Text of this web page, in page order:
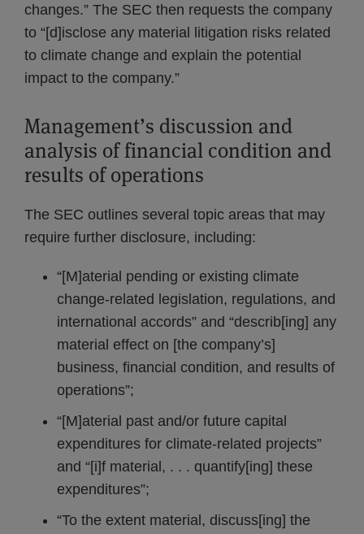
changes.” The SEC then requests the company
to “[d]isclose any material litigation risks related
to climate change and explain the potential
impact to the company.”
Management’s discussion and
analysis of financial condition and
results of operations
The SEC outlines several topic areas that may
require further disclosure, including:
“[M]aterial pending or existing climate
change-related legislation, regulations, and
international accords” and “describ[ing] any
material effect on [the company’s]
business, financial condition, and results of
operations”;
“[M]aterial past and/or future capital
expenditures for climate-related projects”
and “[i]f material, . . . quantify[ing] these
expenditures”;
“To the extent material, discuss[ing] the